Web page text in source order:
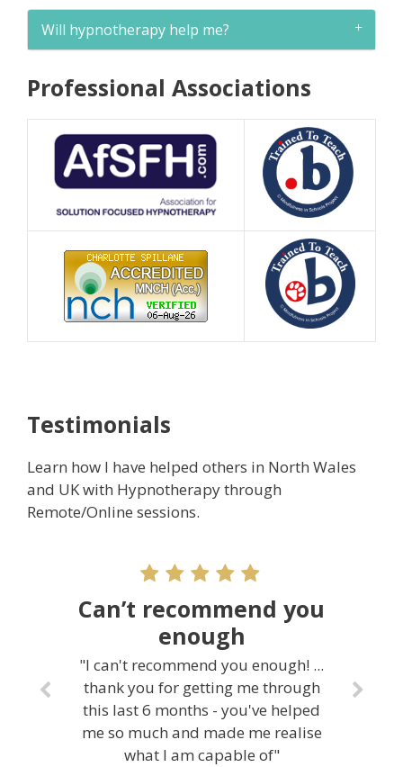
Will hypnotherapy help me?
Professional Associations
Testimonials
Learn how I have helped others in North Wales
and UK with Hypnotherapy through
Remote/Online sessions.
Can’t recommend you
enough
"I can't recommend you enough! ...
thank you for getting me through
this last 6 months - you've helped
me so much and made me realise
what I am capable of"